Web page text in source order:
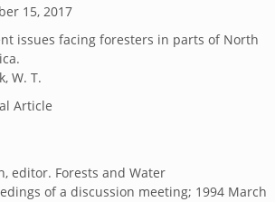
15, 2017
issues facing foresters in parts of North
W. T.
Article
editor. Forests and Water
of a discussion meeting; 1994 March